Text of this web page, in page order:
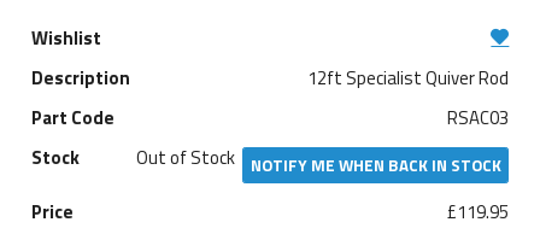
12ft Specialist Quiver Rod
RSAC03
Out of Stock
NOTIFY ME WHEN BACK IN STOCK
£119.95